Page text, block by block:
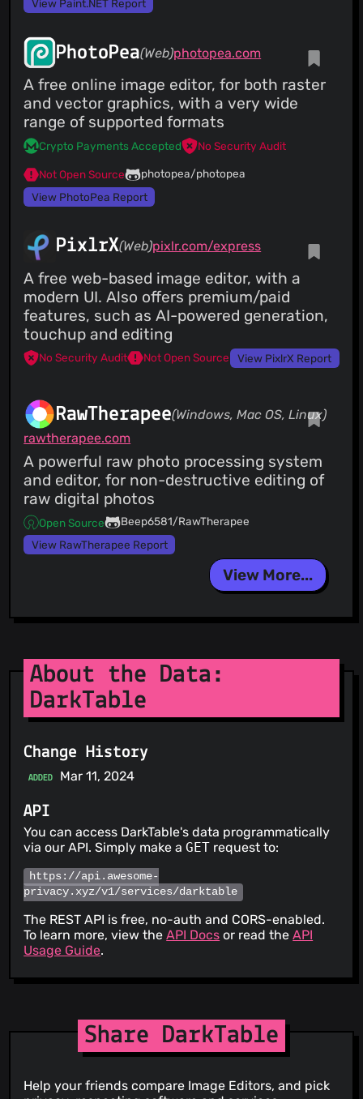
View Paint.NET Report
PhotoPea(Web)photopea.com
A free online image editor, for both raster
and vector graphics, with a very wide
range of supported formats
Crypto Payments Accepted No Security Audit
Not Open Source
photopea/photopea
View PhotoPea Report
PixlrX(Web)pixlr.com/express
A free web-based image editor, with a
modern UI. Also offers premium/paid
features, such as AI-powered generation,
touchup and editing
No Security Audit Not Open Source View PixlrX Report
RawTherapee(Windows, Mac OS, Linux)
rawtherapee.com
A powerful raw photo processing system
and editor, for non-destructive editing of
raw digital photos
Open Source
Beep6581/RawTherapee
View RawTherapee Report
View More...
About the Data:
DarkTable
Change History
ADDED Mar 11, 2024
API
You can access DarkTable's data programmatically
via our API. Simply make aGET request to:
https://api.awesome-
privacy.xyz/v1/services/darktable
The REST API is free, no-auth and CORS-enabled.
To learn more, view theAPI Docs or read theAPI
Usage Guide.
Share DarkTable
Help your friends compare Image Editors, and pick